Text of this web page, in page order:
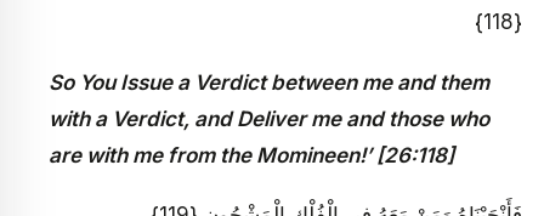
{118}
So You Issue a Verdict between me and them
with a Verdict, and Deliver me and those who
are with me from the Momineen!’ [26:118]